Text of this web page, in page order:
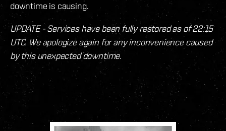
downtime is causing.
UPDATE - Services have been fully restored as of 22:15
UTC. We apologize again for any inconvenience caused
by this unexpected downtime.